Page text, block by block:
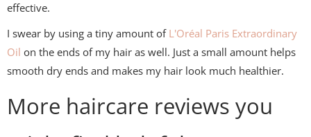
effective.
I swear by using a tiny amount of L'Oréal Paris Extraordinary
Oil on the ends of my hair as well. Just a small amount helps
smooth dry ends and makes my hair look much healthier.
More haircare reviews you